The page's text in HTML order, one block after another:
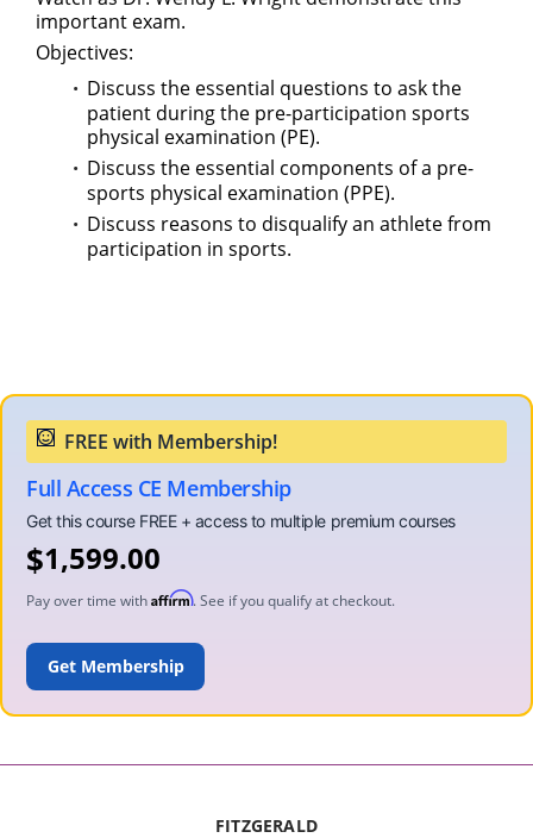
important exam.
Objectives:
Discuss the essential questions to ask the
patient during the pre-participation sports
physical examination (PE).
Discuss the essential components of a pre-
sports physical examination (PPE).
Discuss reasons to disqualify an athlete from
participation in sports.
Full Access CE Membership
$1,599.00
Pay over time with Affirm. See if you qualify at checkout.
ADD TO CART
FITZGERALD